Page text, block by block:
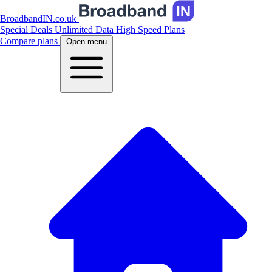
BroadbandIN.co.uk
Special Deals Unlimited Data High Speed Plans
Compare plans
Open menu